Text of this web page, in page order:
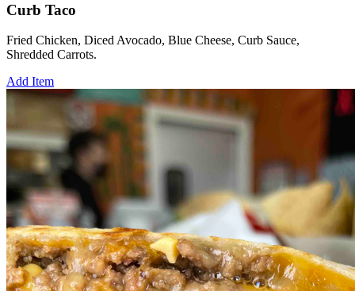
Curb Taco
Fried Chicken, Diced Avocado, Blue Cheese, Curb Sauce,
Shredded Carrots.
Add Item